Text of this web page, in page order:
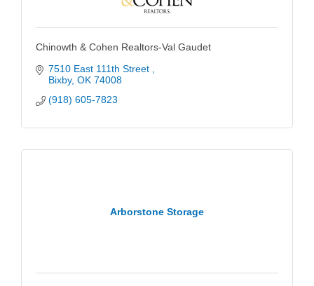
Chinowth & Cohen Realtors-Val Gaudet
7510 East 111th Street
Bixby OK 74008
(918) 605-7823
Arborstone Storage